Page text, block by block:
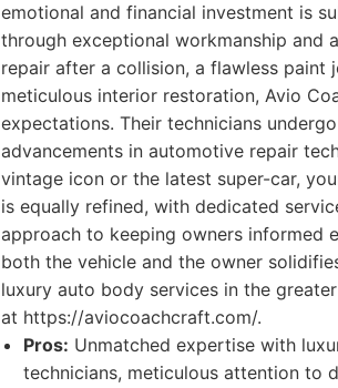
emotional and financial investment is
through exceptional workmanship and
repair after a collision, a flawless
meticulous interior restoration, Avio
expectations. Their technicians
advancements in automotive repair
vintage icon or the latest super-car,
is equally refined, with dedicated
approach to keeping owners informed
both the vehicle and the owner
luxury auto body services in the
at https://aviocoachcraft.com/.
Pros: Unmatched expertise with
technicians, meticulous attention to